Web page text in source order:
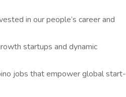
in our people’s career and
startups and dynamic
jobs that empower global start-